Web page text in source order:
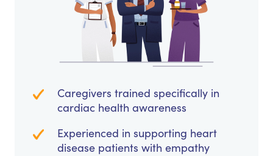
Caregivers trained specifically in
cardiac health awareness
Experienced in supporting heart
disease patients with empathy